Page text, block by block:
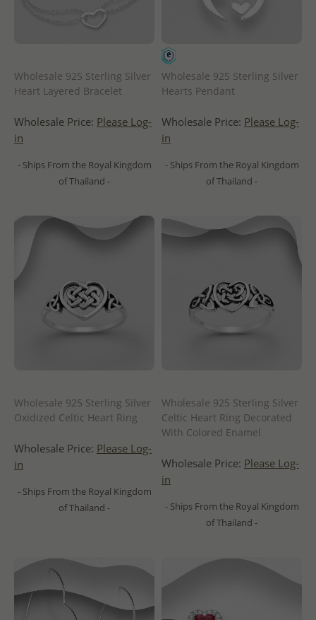
Wholesale 925 Sterling Silver
Heart Layered Bracelet
Wholesale Price: Please Log-
in
- Ships From the Royal Kingdom
of Thailand -
Wholesale 925 Sterling Silver
Hearts Pendant
Wholesale Price: Please Log-
in
- Ships From the Royal Kingdom
of Thailand -
Wholesale 925 Sterling Silver
Oxidized Celtic Heart Ring
Wholesale Price: Please Log-
in
- Ships From the Royal Kingdom
of Thailand -
Wholesale 925 Sterling Silver
Celtic Heart Ring Decorated
With Colored Enamel
Wholesale Price: Please Log-
in
- Ships From the Royal Kingdom
of Thailand -